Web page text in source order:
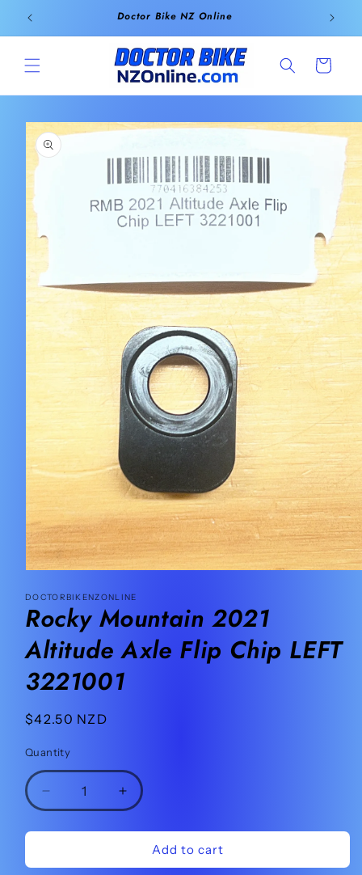
content
Doctor Bike NZ Online
Cart
Skip to
product
information
1
in
modal
DOCTORBIKENZONLINE
Rocky Mountain 2021
Altitude Axle Flip Chip LEFT
3221001
Regular
$42.50 NZD
Quantity
Quantity
Decrease
quantity
for
Mountain
Increase
quantity
for
Rocky
Mountain
Add to cart